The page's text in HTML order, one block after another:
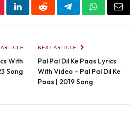
LinkedInRedditTelegramWhatsApp
Email
With
Song
NEXT ARTICLE
Pal Pal Dil Ke Paas Lyrics
With Video – Pal Pal Dil Ke
Paas | 2019 Song